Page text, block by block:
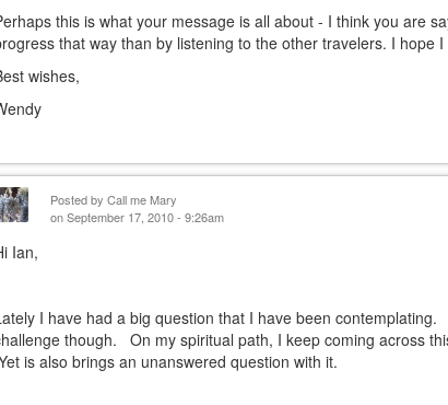
this is what your message is all about - I think you are
that way than by listening to the other travelers. I hope
wishes,
Posted byCall me Mary
on September 17, 2010 - 9:26am
Ian,
I have had a big question that I have been contemplating.
though.
On my spiritual path, I keep coming across
is also brings an unanswered question with it.